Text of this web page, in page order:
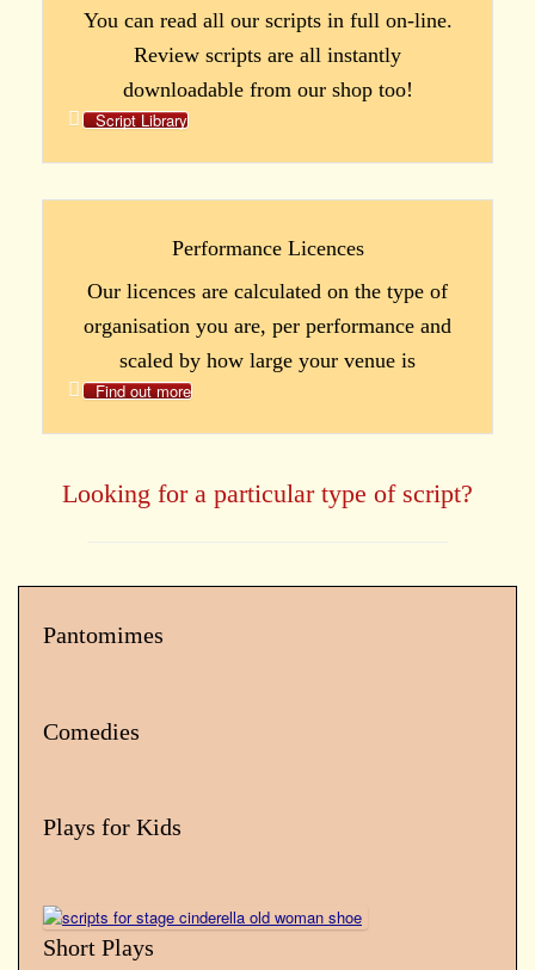
You can read all our scripts in full on-line.
Review scripts are all instantly
downloadable from our shop too!
Script Library
Performance Licences
Our licences are calculated on the type of
organisation you are, per performance and
scaled by how large your venue is
Find out more
Looking for a particular type of script?
Pantomimes
Comedies
Plays for Kids
Short Plays